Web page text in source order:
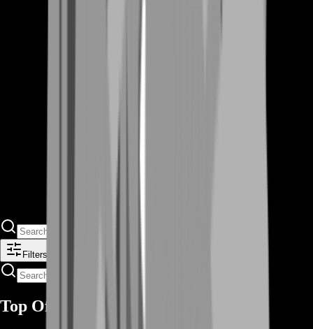
Filters
Top Offers